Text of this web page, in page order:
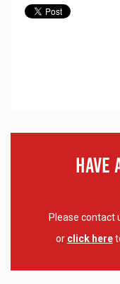
Have
Please contact
or click here